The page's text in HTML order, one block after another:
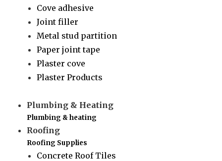
Cove adhesive
Joint filler
Metal stud partition
Paper joint tape
Plaster cove
Plaster Products
Plumbing & Heating
Plumbing & heating
Roofing
Roofing Supplies
Concrete Roof Tiles